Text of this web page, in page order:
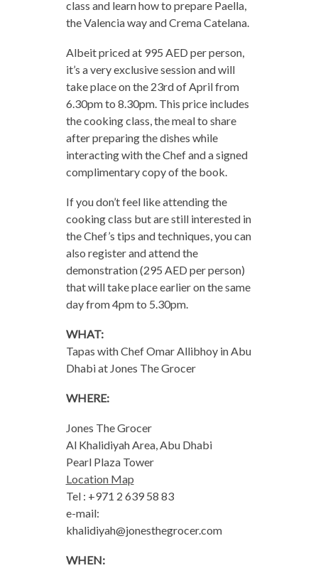
class and learn how to prepare Paella,
the Valencia way and Crema Catelana.
Albeit priced at 995 AED per person,
it’s a very exclusive session and will
take place on the 23rd of April from
6.30pm to 8.30pm. This price includes
the cooking class, the meal to share
after preparing the dishes while
interacting with the Chef and a signed
complimentary copy of the book.
If you don’t feel like attending the
cooking class but are still interested in
the Chef’s tips and techniques, you can
also register and attend the
demonstration (295 AED per person)
that will take place earlier on the same
day from 4pm to 5.30pm.
WHAT:
Tapas with Chef Omar Allibhoy in Abu
Dhabi at Jones The Grocer
WHERE:
Jones The Grocer
Al Khalidiyah Area, Abu Dhabi
Pearl Plaza Tower
Location Map
Tel : +971 2 639 58 83
e-mail:
khalidiyah@jonesthegrocer.com
WHEN: